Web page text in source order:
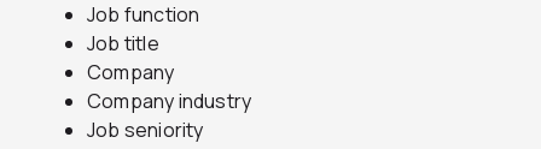
Job function
Job title
Company
Company industry
Job seniority